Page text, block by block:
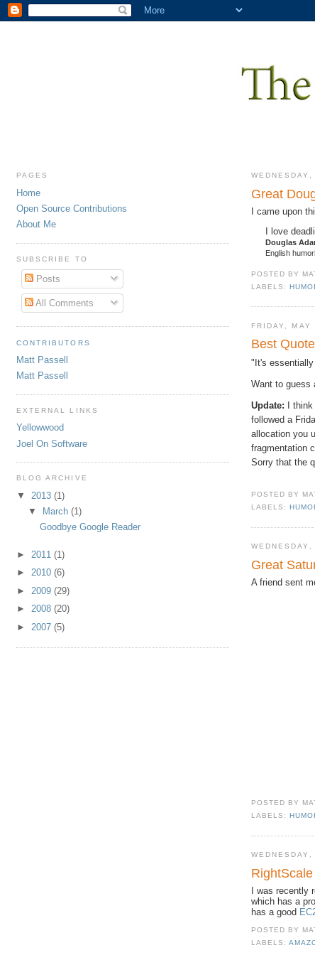
Great
I came upon
I love
Douglas
English
POSTED BY
LABELS:
FRIDAY,
Best
"It's
Want to guess
Update: I
followed a
allocation you
fragmentation
Sorry that the
POSTED BY
LABELS:
Great
A friend sent
POSTED BY
LABELS:
I was recently
which has a
has a good
POSTED BY
LABELS:
PAGES
Home
Open Source Contributions
About Me
SUBSCRIBE TO
Posts
All Comments
CONTRIBUTORS
Matt Passell
Matt Passell
EXTERNAL LINKS
Yellowwood
Joel On Software
BLOG ARCHIVE
▼ 2013(1)
▼
March (1)
Goodbye Google Reader
► 2011(1)
►2010(6)
► 2009(29)
►2008(20)
► 2007(5)